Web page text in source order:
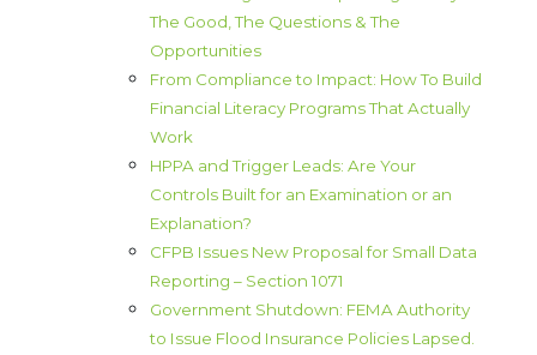
The Good, The Questions & The
Opportunities
From Compliance to Impact: How To Build
Financial Literacy Programs That Actually
Work
HPPA and Trigger Leads: Are Your
Controls Built for an Examination or an
Explanation?
CFPB Issues New Proposal for Small Data
Reporting – Section 1071
Government Shutdown: FEMA Authority
to Issue Flood Insurance Policies Lapsed.